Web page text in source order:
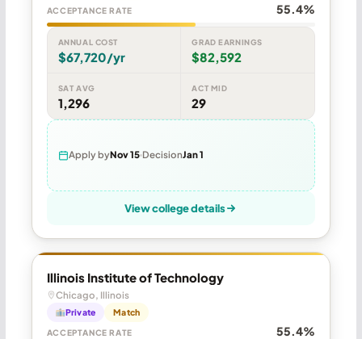
ACCEPTANCE RATE 55.4%
ANNUAL COST
$67,720/yr
GRAD EARNINGS
$82,592
SAT AVG
1,296
ACT MID
29
Apply byNov 15 DecisionJan 1
View college details
Illinois Institute of Technology
Chicago, Illinois
Private Match
ACCEPTANCE RATE 55.4%